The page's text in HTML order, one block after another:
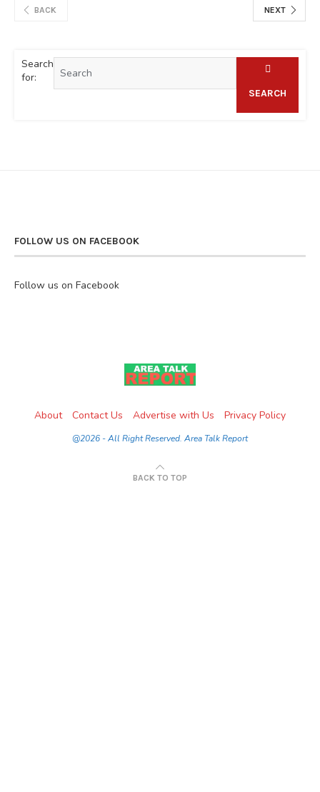
BACK NEXT
Search
for:
SEARCH
FOLLOW US ON FACEBOOK
Follow us on Facebook
About Contact Us Advertise with Us Privacy Policy
@2026 - All Right Reserved. Area Talk Report
BACK TO TOP